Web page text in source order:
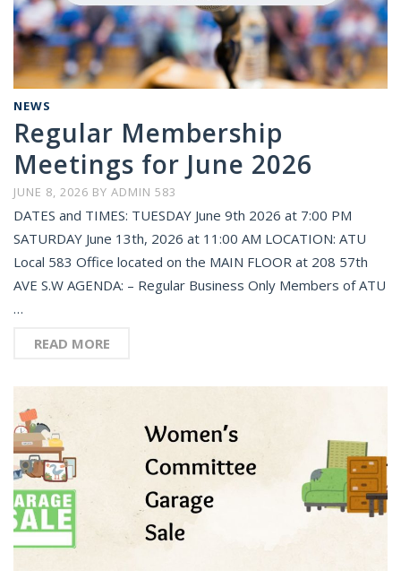
NEWS
Regular Membership
Meetings for June 2026
JUNE 8, 2026 BY ADMIN 583
DATES and TIMES: TUESDAY June 9th 2026 at 7:00 PM
SATURDAY June 13th, 2026 at 11:00 AM LOCATION: ATU
Local 583 Office located on the MAIN FLOOR at 208 57th
AVE S.W AGENDA: – Regular Business Only Members of ATU
…
READ MORE